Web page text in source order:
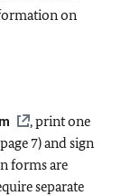
on
, print one
7) and sign
forms are
separate